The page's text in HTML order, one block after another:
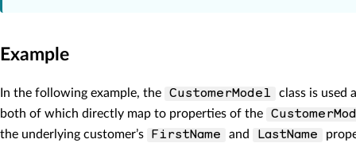
Example
In the following example, the CustomerModel
class is used
both of which directly map to properties of the
the underlying customer’s
FirstName and LastName